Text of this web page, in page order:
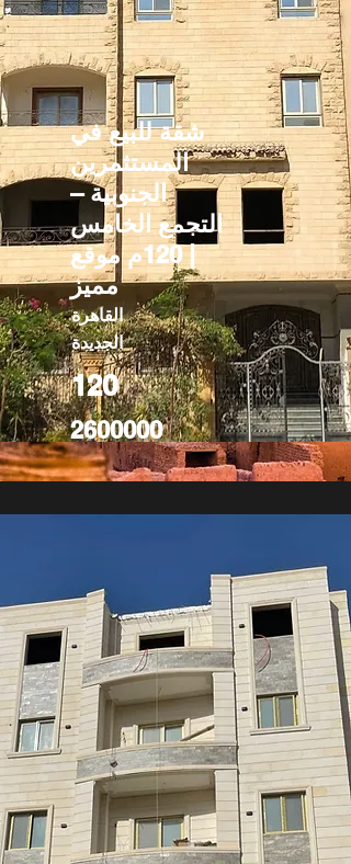
شقة للبيع في
المستثمرين
الجنوبية –
التجمع الخامس
| 120م موقع
مميز
القاهرة
الجديدة
120
2600000